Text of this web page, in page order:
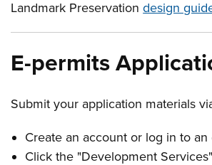
Landmark Preservationdesign
E-permits
Submit your application materials
Create an account or log in to
Click the "Development